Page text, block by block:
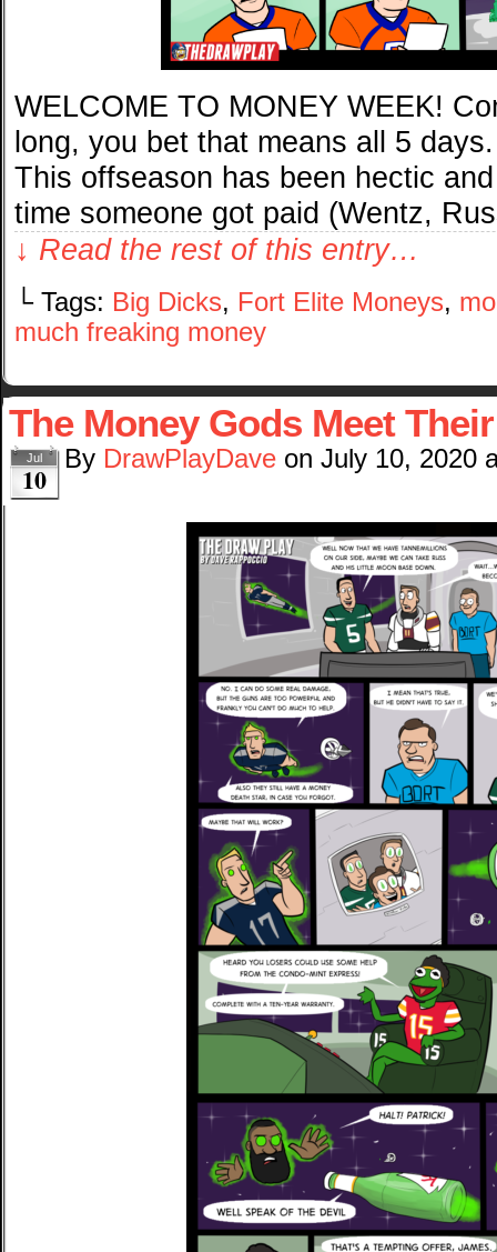
WELCOME TO MONEY WEEK!
long, you bet that means all 5
This offseason has been hectic
time someone got paid (Wentz,
↓ Read the rest of this entry…
└ Tags: Big Dicks, Fort Elite Moneys,
much freaking money
The Money Gods Meet
Jul
10
By DrawPlayDave on July 10, 2020